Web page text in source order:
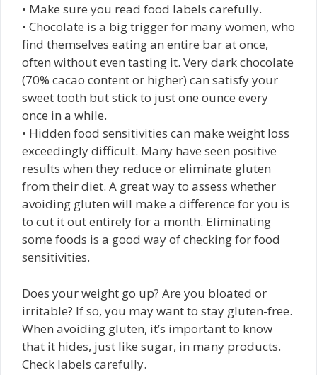
• Make sure you read food labels carefully.
• Chocolate is a big trigger for many women, who
find themselves eating an entire bar at once,
often without even tasting it. Very dark chocolate
(70% cacao content or higher) can satisfy your
sweet tooth but stick to just one ounce every
once in a while.
• Hidden food sensitivities can make weight loss
exceedingly difficult. Many have seen positive
results when they reduce or eliminate gluten
from their diet. A great way to assess whether
avoiding gluten will make a difference for you is
to cut it out entirely for a month. Eliminating
some foods is a good way of checking for food
sensitivities.
Does your weight go up? Are you bloated or
irritable? If so, you may want to stay gluten-free.
When avoiding gluten, it’s important to know
that it hides, just like sugar, in many products.
Check labels carefully.